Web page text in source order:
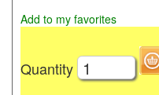
Add to my favorites
Quantity